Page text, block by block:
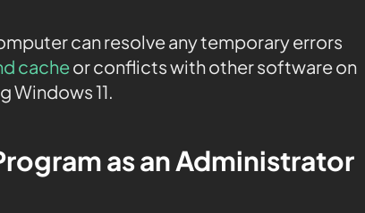
can resolve any temporary errors
cacheor conflicts with other software on
Windows 11.
as an Administrator